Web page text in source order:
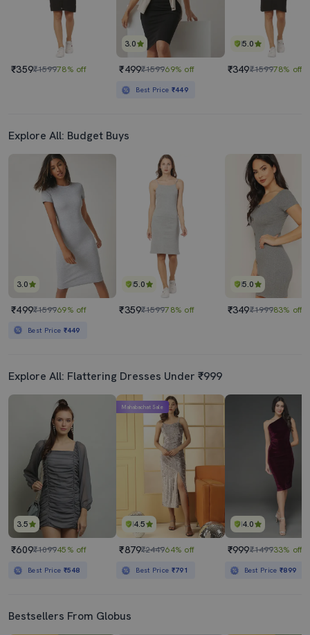
₹359₹159978% off
3.0
₹499₹159969% off
Best Price ₹449
5.0
₹349₹159978% off
Explore All: Budget Buys
3.0
₹499₹159969% off
Best Price ₹449
5.0
₹359₹159978% off
5.0
₹349₹199983% off
Explore All: Flattering Dresses Under ₹999
3.5
₹609₹109945% off
Best Price ₹548
4.5
Mahabachat Sale
₹879₹244964% off
Best Price ₹791
4.0
₹999₹149933% off
Best Price₹899
Bestsellers From Globus